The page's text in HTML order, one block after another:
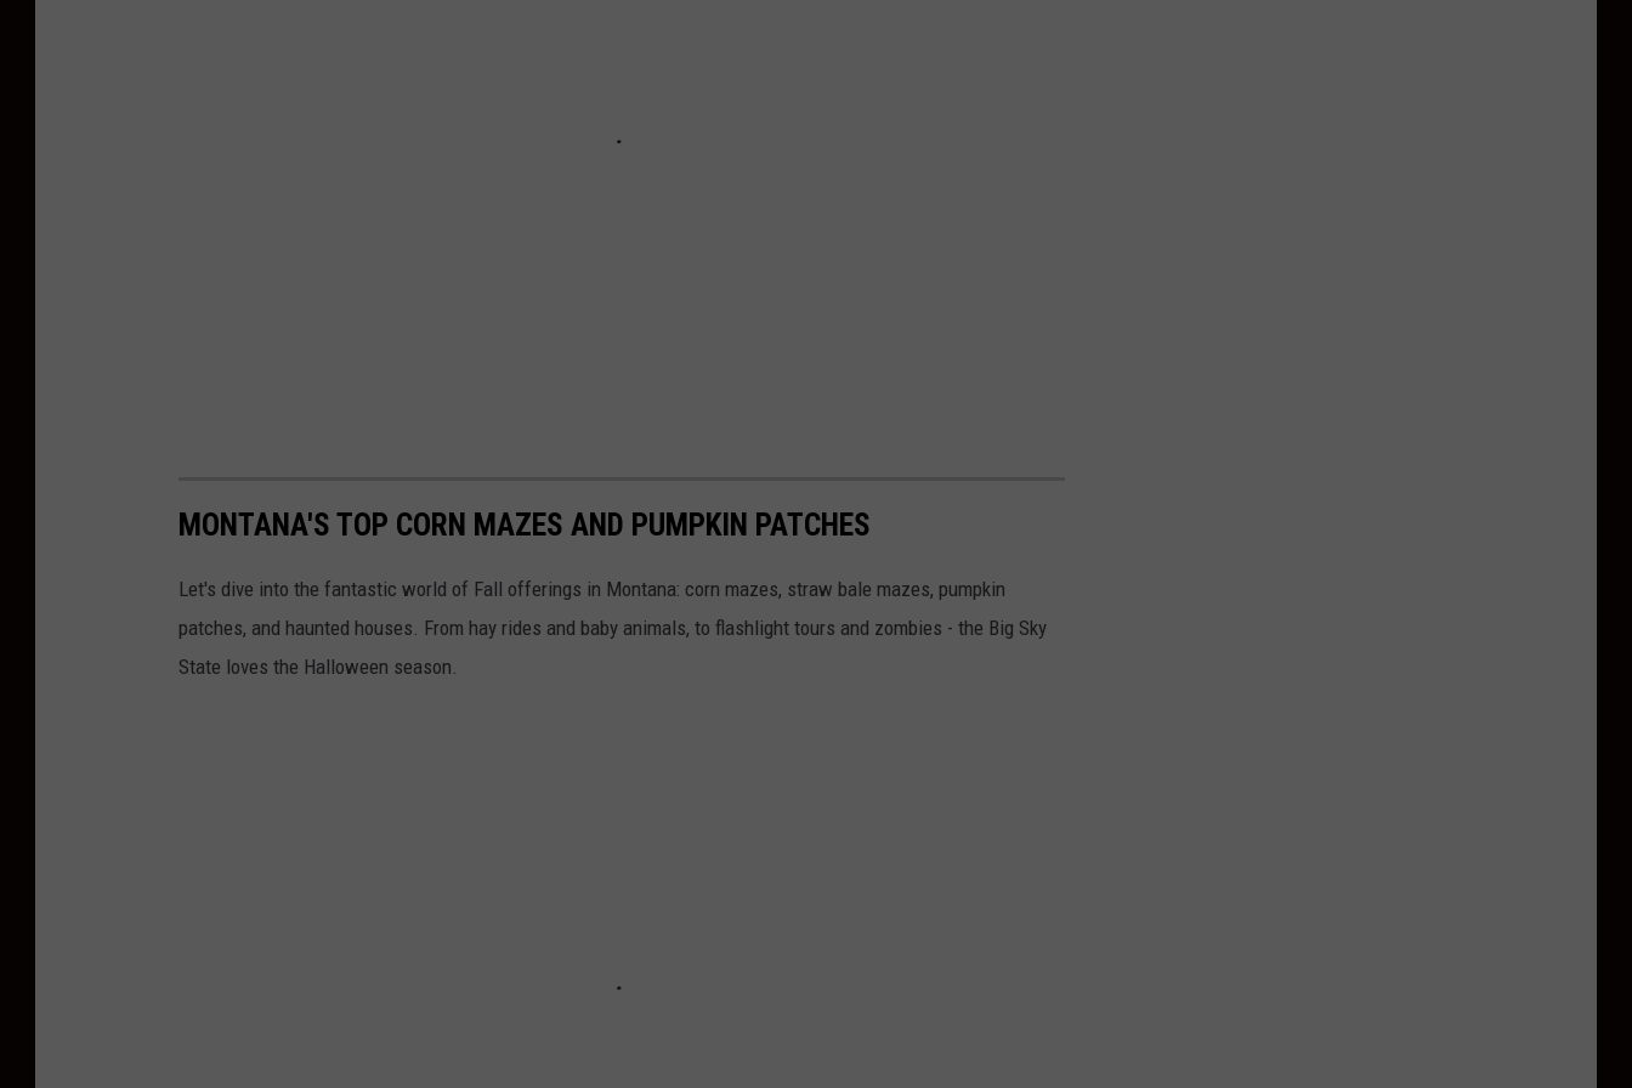
MONTANA'S TOP CORN MAZES AND PUMPKIN PATCHES
Let's dive into the fantastic world of Fall offerings in Montana: corn mazes, straw bale mazes, pumpkin
patches, and haunted houses. From hay rides and baby animals, to flashlight tours and zombies - the Big Sky
State loves the Halloween season.